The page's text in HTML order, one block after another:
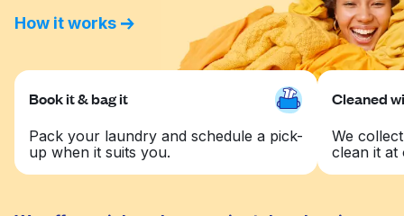
How it works
Book it & bag it
Pack your laundry and schedule a pick-
up when it suits you.
Cleaned
We
clean it at